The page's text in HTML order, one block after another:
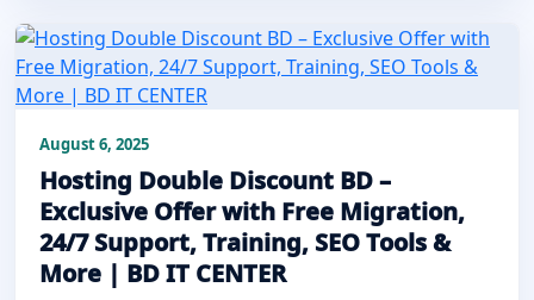
August 6, 2025
Hosting Double Discount BD –
Exclusive Offer with Free Migration,
24/7 Support, Training, SEO Tools &
More | BD IT CENTER